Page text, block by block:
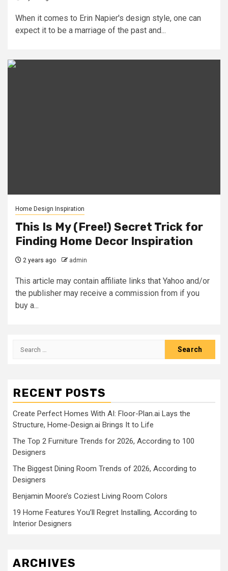
When it comes to Erin Napier's design style, one can
expect it to be a marriage of the past and...
Home Design Inspiration
This Is My (Free!) Secret Trick for
Finding Home Decor Inspiration
2 years ago admin
This article may contain affiliate links that Yahoo and/or
the publisher may receive a commission from if you
buy a...
Search
RECENT POSTS
Create Perfect Homes With AI: Floor-Plan.ai Lays the
Structure, Home-Design.ai Brings It to Life
The Top 2 Furniture Trends for 2026, According to 100
Designers
The Biggest Dining Room Trends of 2026, According to
Designers
Benjamin Moore’s Coziest Living Room Colors
19 Home Features You’ll Regret Installing, According to
Interior Designers
ARCHIVES